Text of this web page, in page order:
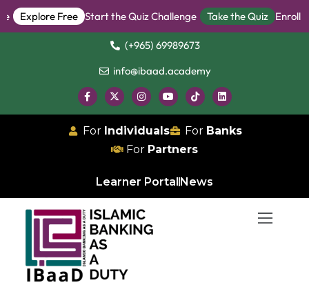
Explore Free Start the Quiz Challenge Take the Quiz Enroll in
(+965) 69989673
info@ibaad.academy
For Individuals For Banks
For Partners
Learner Portal News